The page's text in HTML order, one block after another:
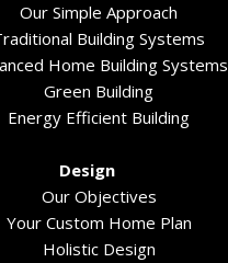
Our Simple Approach
Building Systems
Home Building Systems
Green Building
Energy Efficient Building
Design
Our Objectives
Your Custom Home Plan
Holistic Design